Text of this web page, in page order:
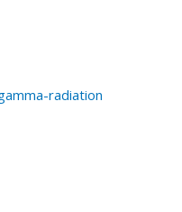
radiation